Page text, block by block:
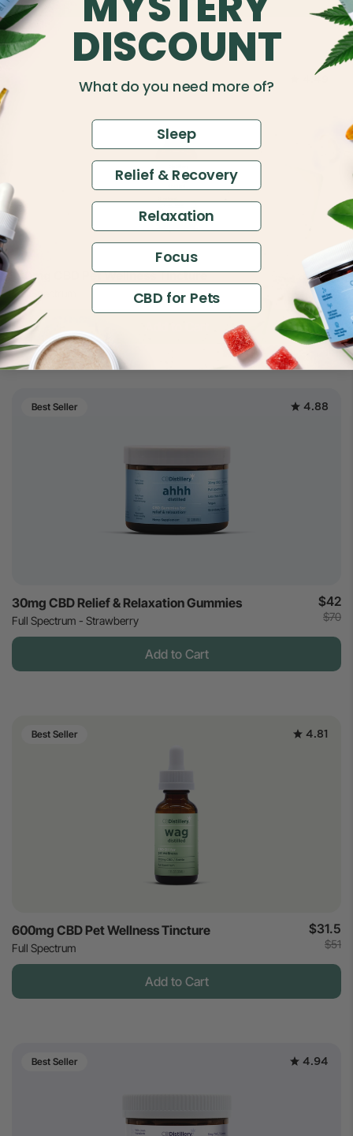
4.49
150mg CBD Pet Wellness Tincture
Full Spectrum
$14
$30
Best Seller 4.88
30mg CBD Relief & Relaxation Gummies
Full Spectrum - Strawberry
$42
$70
Add to Cart
Best Seller 4.81
600mg CBD Pet Wellness Tincture
Full Spectrum
$31.5
$51
Add to Cart
Best Seller 4.94
DISCOUNT
What do you need more of?
Sleep
Relief & Recovery
Relaxation
Focus
CBD for Pets